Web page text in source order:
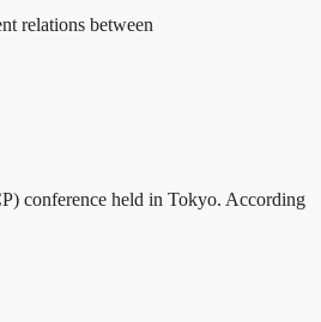
relations between
conference held in Tokyo. According